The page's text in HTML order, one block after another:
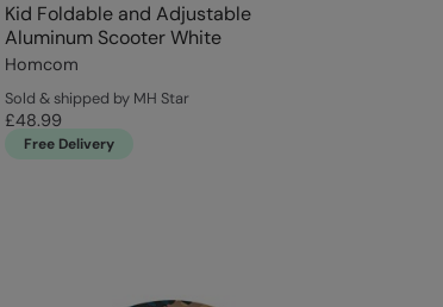
Kid Foldable and Adjustable
Aluminum Scooter White
Homcom
Sold & shipped by MH Star
£48.99
Free Delivery